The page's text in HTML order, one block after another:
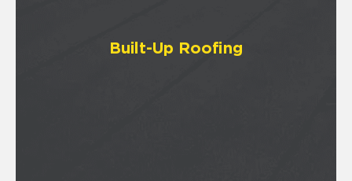
Built-Up Roofing